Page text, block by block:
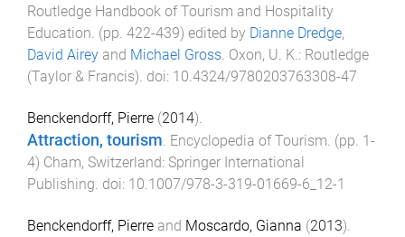
Routledge Handbook of Tourism and Hospitality
Education. (pp. 422-439) edited by Dianne Dredge,
David Airey and Michael Gross. Oxon, U. K.: Routledge
(Taylor & Francis). doi: 10.4324/9780203763308-47
Benckendorff, Pierre (2014).
Attraction, tourism. Encyclopedia of Tourism. (pp. 1-
4) Cham, Switzerland: Springer International
Publishing. doi: 10.1007/978-3-319-01669-6_12-1
Benckendorff, Pierre and Moscardo, Gianna (2013).